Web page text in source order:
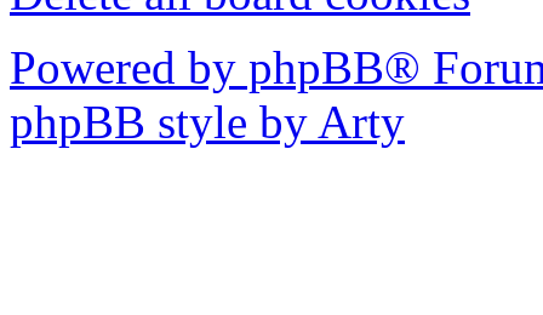
Powered by phpBB®
phpBB style by Arty